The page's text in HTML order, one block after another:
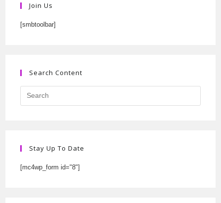
Join Us
[smbtoolbar]
Search Content
Stay Up To Date
[mc4wp_form id="8"]